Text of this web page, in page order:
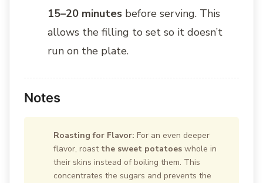
15–20 minutes before serving. This
allows the filling to set so it doesn’t
run on the plate.
Notes
Roasting for Flavor: For an even deeper
flavor, roast the sweet potatoes whole in
their skins instead of boiling them. This
concentrates the sugars and prevents the